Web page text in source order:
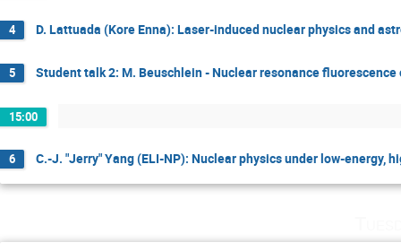
4 D. Lattuada (Kore Enna): Laser-induced nuclear physics and
5 Student talk 2: M. Beuschlein - Nuclear resonance fluorescence
15:00
6 C.-J. "Jerry" Yang (ELI-NP): Nuclear physics under low-energy,